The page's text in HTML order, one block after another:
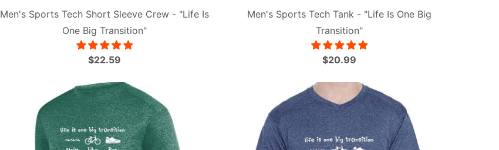
Men's Sports Tech Short Sleeve Crew - "Life Is
One Big Transition"
$22.59
Men's Sports Tech Tank - "Life Is One Big
Transition"
$20.99